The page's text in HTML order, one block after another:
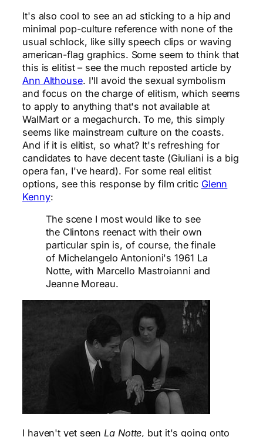
It's also cool to see an ad sticking to a hip and
minimal pop-culture reference with none of the
usual schlock, like silly speech clips or waving
american-flag graphics. Some seem to think that
this is elitist – see the much reposted article by
Ann Althouse. I'll avoid the sexual symbolism
and focus on the charge of elitism, which seems
to apply to anything that's not available at
WalMart or a megachurch. To me, this simply
seems like mainstream culture on the coasts.
And if it is elitist, so what? It's refreshing for
candidates to have decent taste (Giuliani is a big
opera fan, I've heard). For some real elitist
options, see this response by film critic Glenn
Kenny:
The scene I most would like to see
the Clintons reenact with their own
particular spin is, of course, the finale
of Michelangelo Antonioni's 1961 La
Notte, with Marcello Mastroianni and
Jeanne Moreau.
I haven't yet seen La Notte, but it's going onto